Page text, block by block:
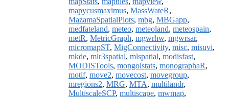
mapycusmaximus, MassWateR,
MazamaSpatialPlots, mbg, MBGapp,
medfateland, meteo, meteoland, meteospain,
metR, MetricGraph, mgwrhw, mgwrsar,
micromapST, MigConnectivity, misc, misuvi,
mkde, mlr3spatial, mlspatial, modisfast,
MODISTools, mongolstats, monographaR,
motif, move2, movecost, movegroup,
mregions2, MRG, MTA, multilandr,
MultiscaleSCP, multiscape, mwmap,